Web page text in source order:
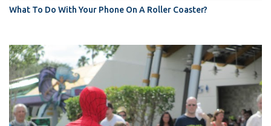
What To Do With Your Phone On A Roller Coaster?